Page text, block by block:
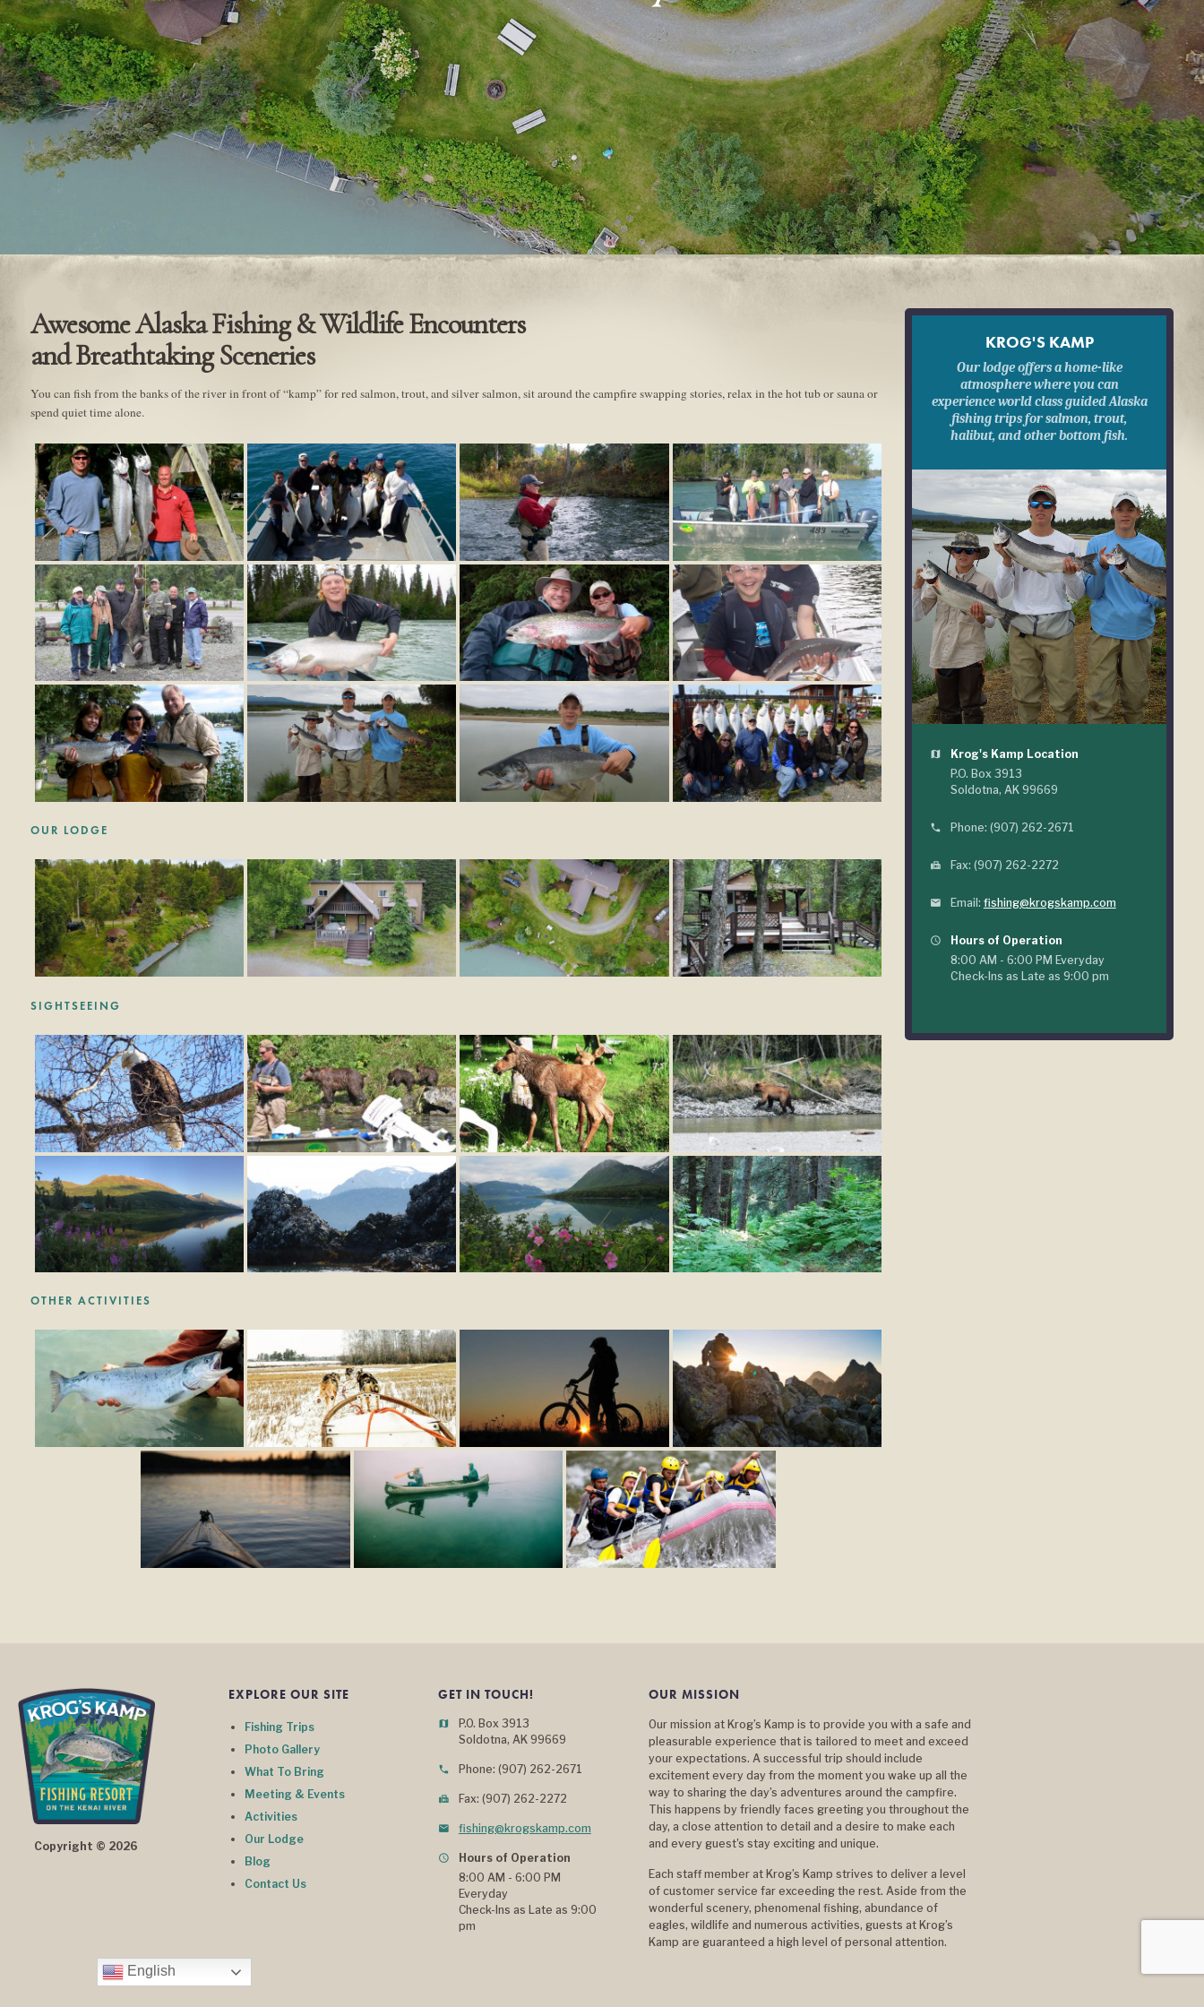
Awesome Alaska Fishing & Wildlife Encounters
and Breathtaking Sceneries
You can fish from the banks of the river in front of “kamp” for red salmon, trout, and silver salmon, sit around the campfire swapping stories, relax in the hot tub or sauna or
spend quiet time alone.
OUR LODGE
SIGHTSEEING
OTHER ACTIVITIES
KROG'S KAMP
Our lodge offers a home-like
atmosphere where you can
experience world class guided Alaska
fishing trips for salmon, trout,
halibut, and other bottom fish.
map
Krog's Kamp Location
P.O. Box 3913
Soldotna, AK 99669
phone Phone: (907) 262-2671
fax Fax: (907) 262-2272
mail Email: fishing@krogskamp.com
query_builder
Hours of Operation
8:00 AM - 6:00 PM Everyday
Check-Ins as Late as 9:00 pm
Copyright © 2026
EXPLORE OUR SITE
Fishing Trips
Photo Gallery
What To Bring
Meeting & Events
Activities
Our Lodge
Blog
Contact Us
GET IN TOUCH!
map
P.O. Box 3913
Soldotna, AK 99669
phone Phone: (907) 262-2671
fax Fax: (907) 262-2272
mail fishing@krogskamp.com
query_builder
Hours of Operation
8:00 AM - 6:00 PM
Everyday
Check-Ins as Late as 9:00
pm
OUR MISSION
Our mission at Krog’s Kamp is to provide you with a safe and
pleasurable experience that is tailored to meet and exceed
your expectations. A successful trip should include
excitement every day from the moment you wake up all the
way to sharing the day’s adventures around the campfire.
This happens by friendly faces greeting you throughout the
day, a close attention to detail and a desire to make each
and every guest's stay exciting and unique.
Each staff member at Krog’s Kamp strives to deliver a level
of customer service far exceeding the rest. Aside from the
wonderful scenery, phenomenal fishing, abundance of
eagles, wildlife and numerous activities, guests at Krog’s
Kamp are guaranteed a high level of personal attention.
English